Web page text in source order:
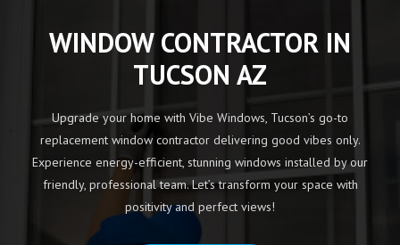
WINDOW CONTRACTOR IN
TUCSON AZ
Upgrade your home with Vibe Windows, Tucson’s go-to
replacement window contractor delivering good vibes only.
Experience energy-efficient, stunning windows installed by our
friendly, professional team. Let’s transform your space with
positivity and perfect views!